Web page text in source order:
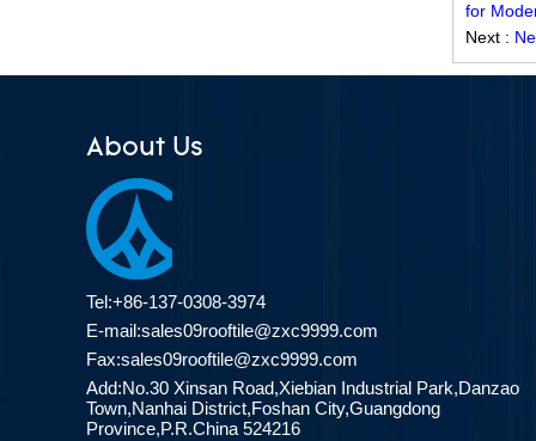
Corrugated Roofing Sheets Are
Popular in Southeast Asia and the
Middle East Markets
for
Next :
About Us
Tel:+86-137-0308-3974
E-mail:sales09rooftile@zxc9999.com
Fax:sales09rooftile@zxc9999.com
Add:No.30 Xinsan Road,Xiebian Industrial Park,Danzao
Town,Nanhai District,Foshan City,Guangdong
Province,P.R.China 524216